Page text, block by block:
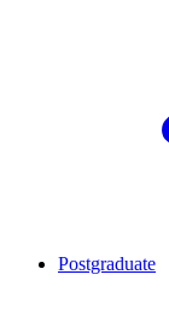
Postgraduate